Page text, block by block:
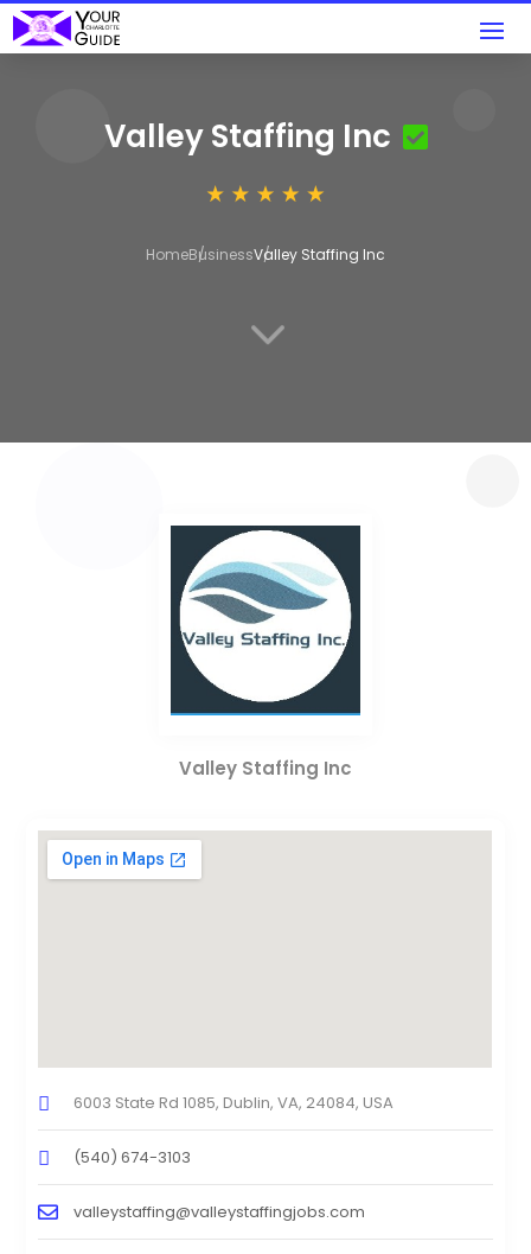
Valley Staffing Inc
HomeBusinessValley Staffing Inc
3
Valley Staffing Inc
6003 State Rd 1085, Dublin, VA, 24084, USA
(540) 674-3103
valleystaffing@valleystaffingjobs.com